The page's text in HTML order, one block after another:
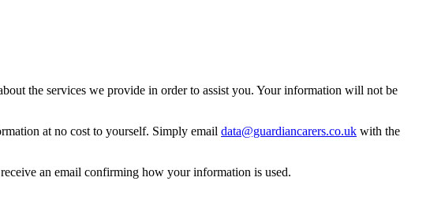
the services we provide in order to assist you. Your information will not be
at no cost to yourself. Simply email data@guardiancarers.co.uk with the
an email confirming how your information is used.